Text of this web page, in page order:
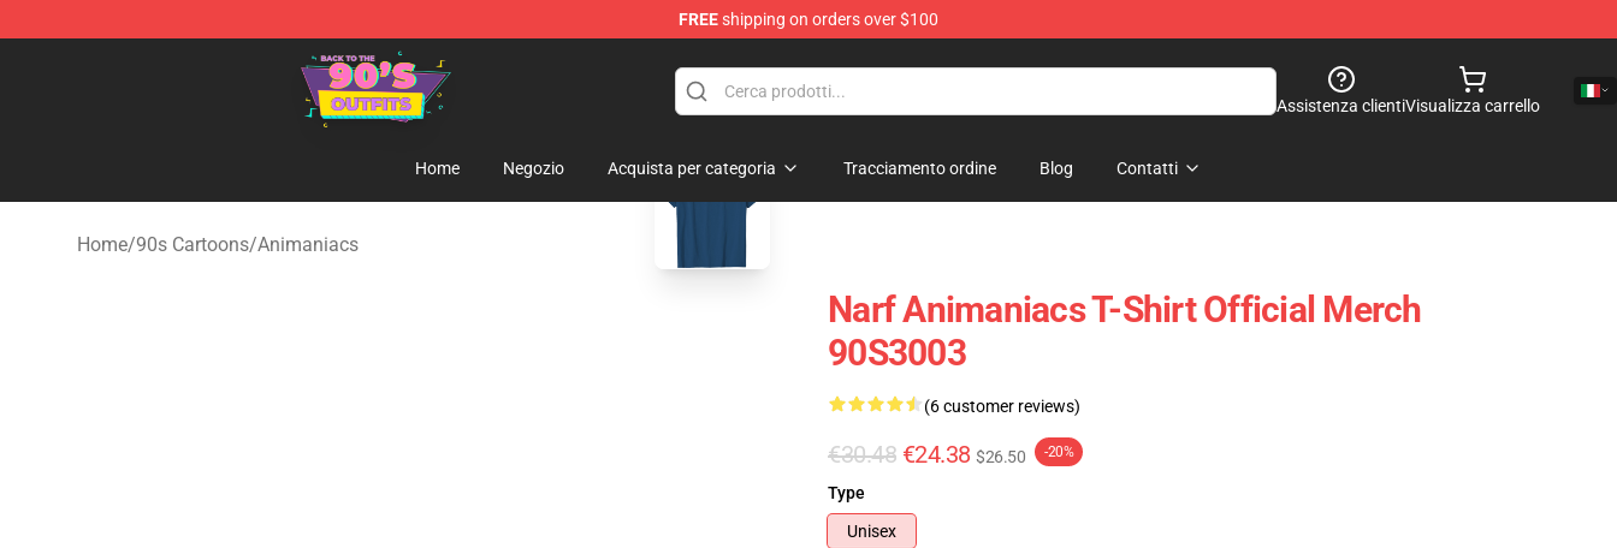
FREEshipping on orders over $100
90s Outfits Store - Official 90s Outfits Merchandise Shop
Assistenza clientiVisualizza carrello
Home Negozio Acquista per categoria Tracciamento ordine Blog Contatti
Home/90s Cartoons/Animaniacs
Narf Animaniacs T-Shirt Official Merch
90S3003
(6 customer reviews)
€30.48 €24.38 $26.50 -20%
Type
Unisex